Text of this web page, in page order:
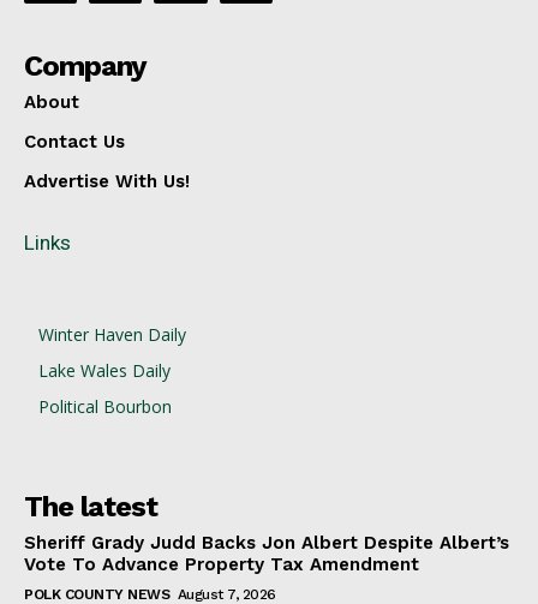
Company
About
Contact Us
Advertise With Us!
Links
Winter Haven Daily
Lake Wales Daily
Political Bourbon
The latest
Sheriff Grady Judd Backs Jon Albert Despite Albert’s
Vote To Advance Property Tax Amendment
POLK COUNTY NEWS August 7, 2026